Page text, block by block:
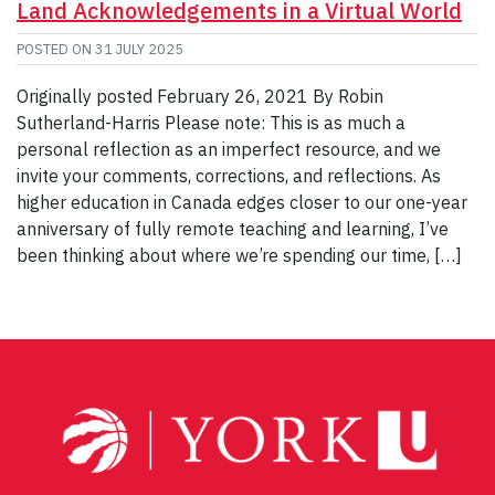
Land Acknowledgements in a Virtual World
POSTED ON 31 JULY 2025
Originally posted February 26, 2021 By Robin
Sutherland-Harris Please note: This is as much a
personal reflection as an imperfect resource, and we
invite your comments, corrections, and reflections. As
higher education in Canada edges closer to our one-year
anniversary of fully remote teaching and learning, I’ve
been thinking about where we’re spending our time, […]